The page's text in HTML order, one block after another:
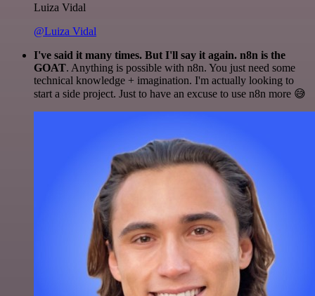
Luiza Vidal
@Luiza Vidal
I've said it many times. But I'll say it again. n8n is the
GOAT. Anything is possible with n8n. You just need some
technical knowledge + imagination. I'm actually looking to
start a side project. Just to have an excuse to use n8n more 😅